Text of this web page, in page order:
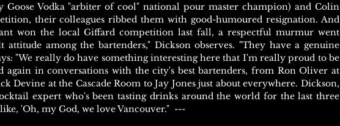
Goose Vodka "arbiter of cool" national pour master champion) and Colin
their colleagues ribbed them with good-humoured resignation. And
won the local Giffard competition last fall, a respectful murmur went
among the bartenders," Dickson observes. "They have a genuine
"We really do have something interesting here that I'm really proud to be
again in conversations with the city's best bartenders, from Ron Oliver at
Devine at the Cascade Room to Jay Jones just about everywhere. Dickson,
expert who's been tasting drinks around the world for the last three
like, 'Oh, my God, we love Vancouver." ---